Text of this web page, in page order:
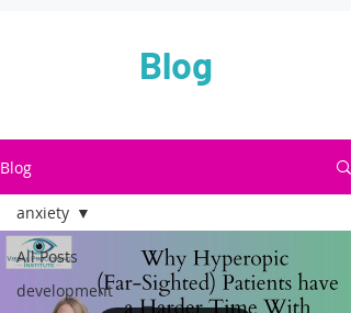
Blog
Blog
All Posts
development
anxiety